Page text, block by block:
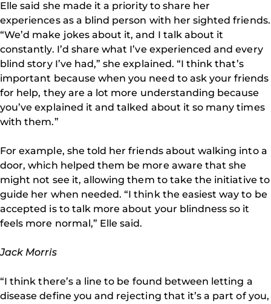
Elle said she made it a priority to share her
experiences as a blind person with her sighted friends.
“We’d make jokes about it, and I talk about it
constantly. I’d share what I’ve experienced and every
blind story I’ve had,” she explained. “I think that’s
important because when you need to ask your friends
for help, they are a lot more understanding because
you’ve explained it and talked about it so many times
with them.”
For example, she told her friends about walking into a
door, which helped them be more aware that she
might not see it, allowing them to take the initiative to
guide her when needed. “I think the easiest way to be
accepted is to talk more about your blindness so it
feels more normal,” Elle said.
Jack Morris
“I think there’s a line to be found between letting a
disease define you and rejecting that it’s a part of you,